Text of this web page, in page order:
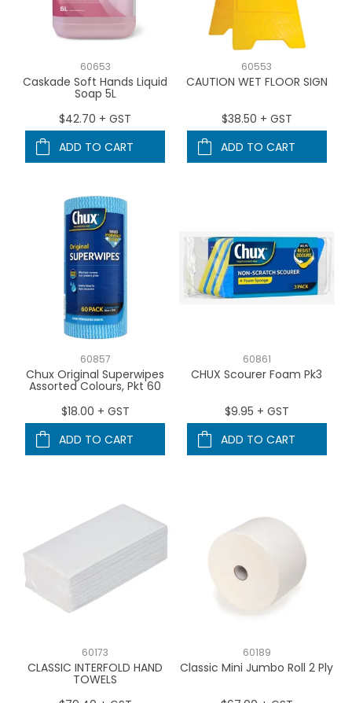
60653
Caskade Soft Hands Liquid
Soap 5L
$42.70 + GST
ADD TO CART
60553
CAUTION WET FLOOR SIGN
$38.50 + GST
ADD TO CART
60857
Chux Original Superwipes
Assorted Colours, Pkt 60
$18.00 + GST
ADD TO CART
60861
CHUX Scourer Foam Pk3
$9.95 + GST
ADD TO CART
60173
CLASSIC INTERFOLD HAND
TOWELS
60189
Classic Mini Jumbo Roll 2 Ply